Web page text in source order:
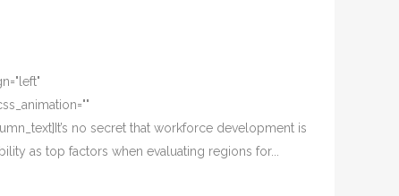
no secret that workforce development is
as top factors when evaluating regions for...